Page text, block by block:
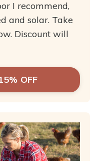
I recommend,
and solar. Take
Discount will
OFF